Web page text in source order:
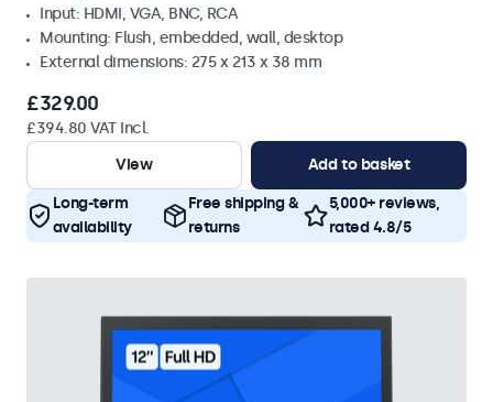
Input: HDMI, VGA, BNC, RCA
Mounting: Flush, embedded, wall, desktop
External dimensions: 275 x 213 x 38 mm
£329.00
£394.80 VAT Incl.
View
Add to basket
Long-term
availability
Free shipping &
returns
5,000+ reviews,
rated 4.8/5